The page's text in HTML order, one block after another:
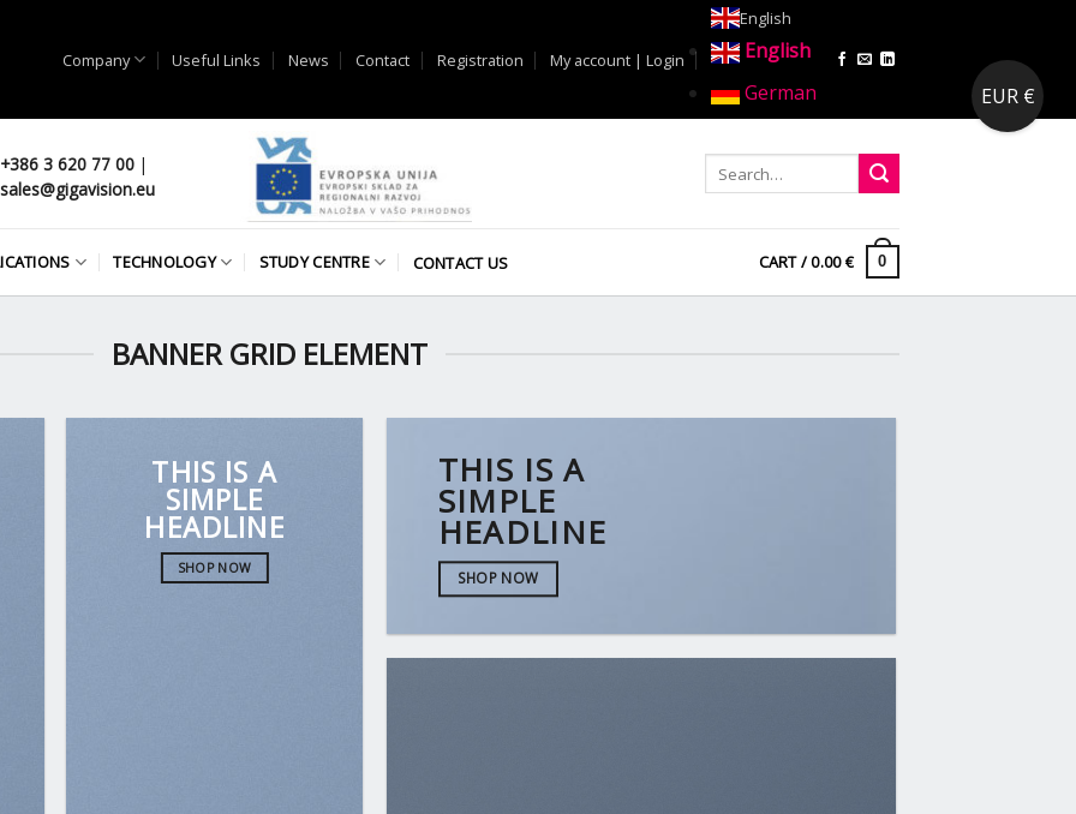
Company Useful Links News Contact Registration My account | Login
English
English
German
+386 3 620 77 00 |
sales@gigavision.eu
TECHNOLOGY STUDY CENTRE CONTACT US CART /0.00€ 0
BANNER GRID ELEMENT
THIS IS A
SIMPLE
HEADLINE
SHOP NOW
THIS IS A
SIMPLE
HEADLINE
SHOP NOW
EUR €